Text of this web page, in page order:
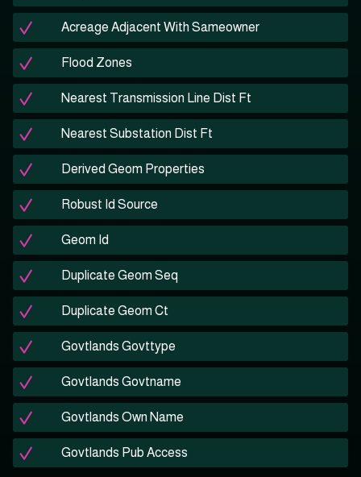
Acreage Adjacent With Sameowner
Flood Zones
Nearest Transmission Line Dist Ft
Nearest Substation Dist Ft
Derived Geom Properties
Robust Id Source
Geom Id
Duplicate Geom Seq
Duplicate Geom Ct
Govtlands Govttype
Govtlands Govtname
Govtlands Own Name
Govtlands Pub Access